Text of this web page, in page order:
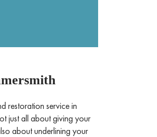
restoration service in
just all about giving your
about underlining your